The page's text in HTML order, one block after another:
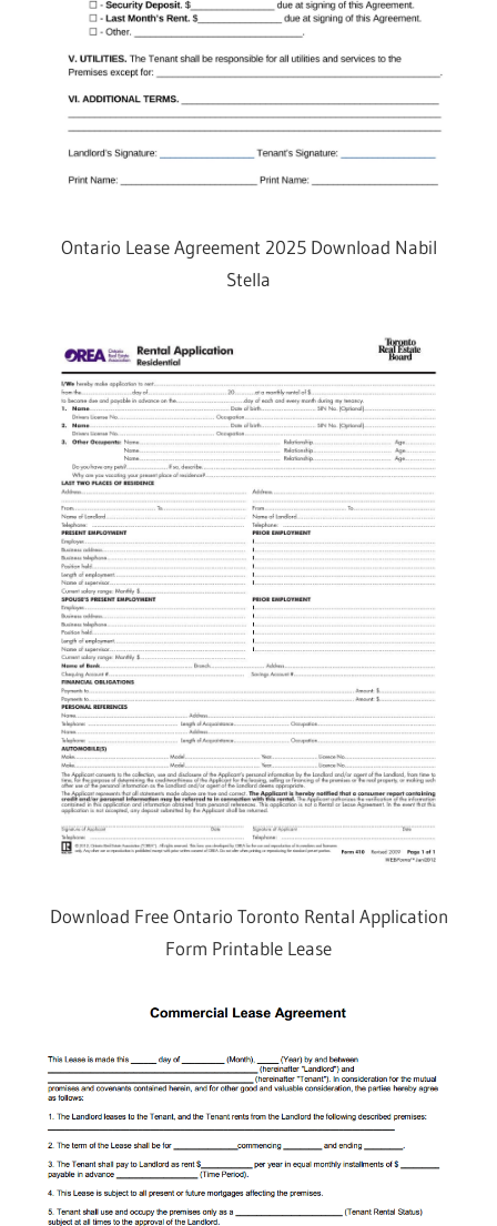
Ontario Lease Agreement 2025 Download Nabil
Stella
Download Free Ontario Toronto Rental Application
Form Printable Lease